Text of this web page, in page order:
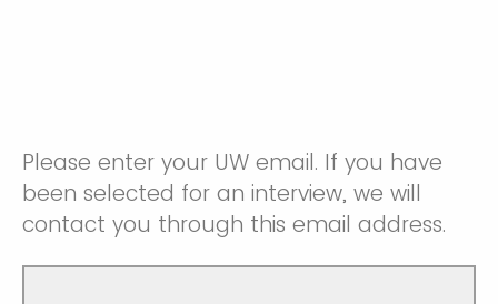
Please enter your UW email. If you have
been selected for an interview, we will
contact you through this email address.